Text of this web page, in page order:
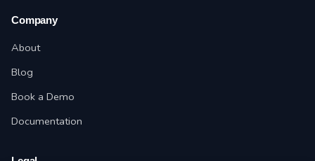
Company
About
Blog
Book a Demo
Documentation